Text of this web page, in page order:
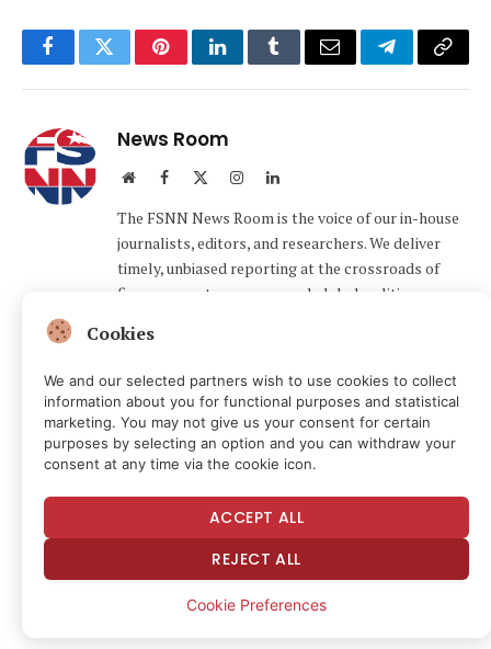
FacebookTwitterPinterestLinkedInTumblrEmail TelegramCopy
News Room
WebsiteFacebook InstagramLinkedIn
The FSNN News Room is the voice of our in-house
journalists, editors, and researchers. We deliver
timely, unbiased reporting at the crossroads of
finance, cryptocurrency, and global politics,
agendas.
RelatedArticles
Cookies
We and our selected partners wish to use cookies to collect
information about you for functional purposes and statistical
marketing. You may not give us your consent for certain
purposes by selecting an option and you can withdraw your
consent at any time via the cookie icon.
ACCEPT ALL
REJECT ALL
Cookie Preferences